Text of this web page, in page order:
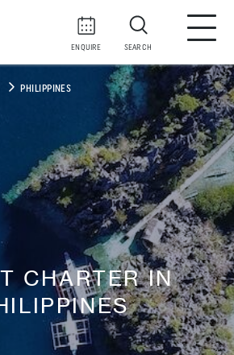
ENQUIRE SEARCH
PHILIPPINES
CHARTER IN